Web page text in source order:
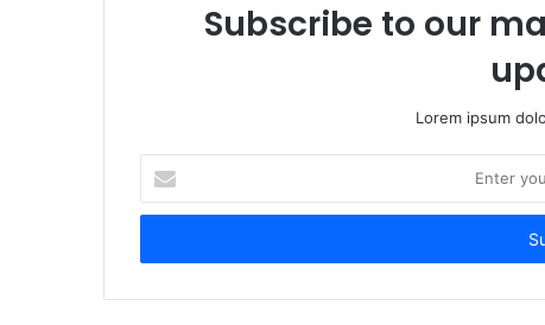
Subscribe to our
Lorem ipsum
your
Email